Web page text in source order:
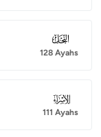
016
128 Ayahs
017
111 Ayahs